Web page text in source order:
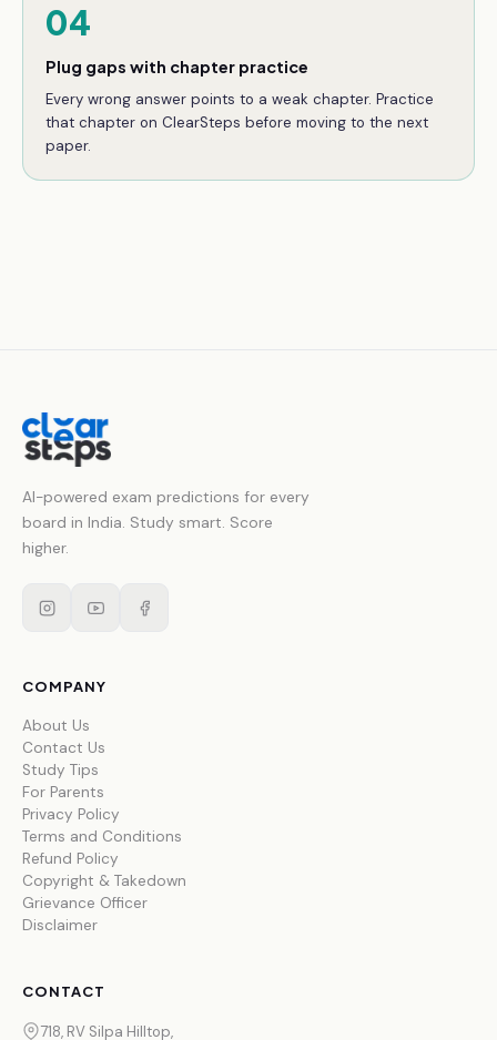
04
Plug gaps with chapter practice
Every wrong answer points to a weak chapter. Practice
that chapter on ClearSteps before moving to the next
paper.
AI-powered exam predictions for every
board in India. Study smart. Score
higher.
COMPANY
About Us
Contact Us
Study Tips
For Parents
Privacy Policy
Terms and Conditions
Refund Policy
Copyright & Takedown
Grievance Officer
Disclaimer
CONTACT
718, RV Silpa Hilltop,